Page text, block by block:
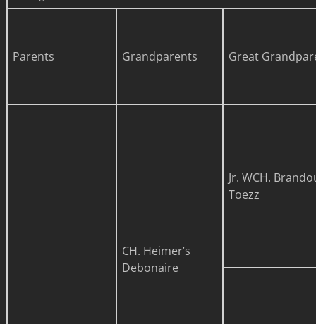
Parents Grandparents Great
CH. Heimer’s
Debonaire
Jr. WCH.
Toezz